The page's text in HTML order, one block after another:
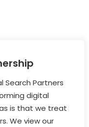
Search Partners
digital
is that we treat
We view our